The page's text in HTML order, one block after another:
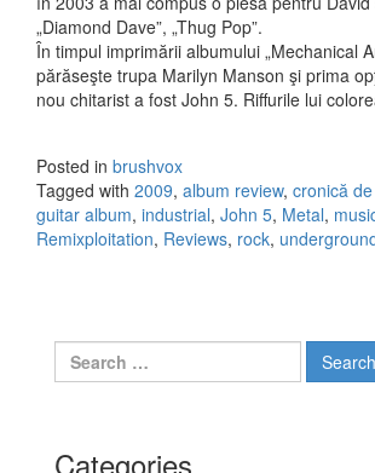
„Diamond Dave”, „Thug Pop”.
În timpul imprimării albumului „Mechanical
părăseşte trupa Marilyn Manson şi prima
nou chitarist a fost John 5. Riffurile lui
Posted in brushvox
Tagged with 2009, album review, cronică
guitar album, industrial, John 5, Metal,
Remixploitation, Reviews, rock,
Search for:
Categories